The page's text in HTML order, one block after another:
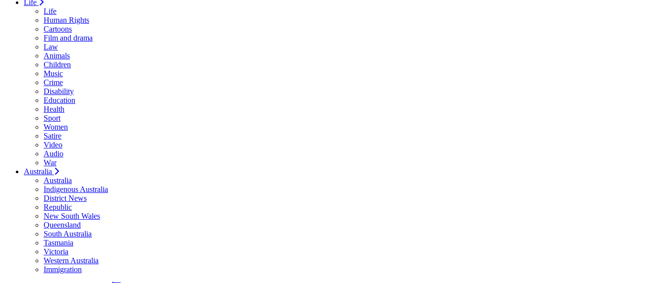
Life
Life
Human Rights
Cartoons
Film and drama
Law
Animals
Children
Music
Crime
Disability
Education
Health
Sport
Women
Satire
Video
Audio
War
Australia
Australia
Indigenous Australia
District News
Republic
New South Wales
Queensland
South Australia
Tasmania
Victoria
Western Australia
Immigration